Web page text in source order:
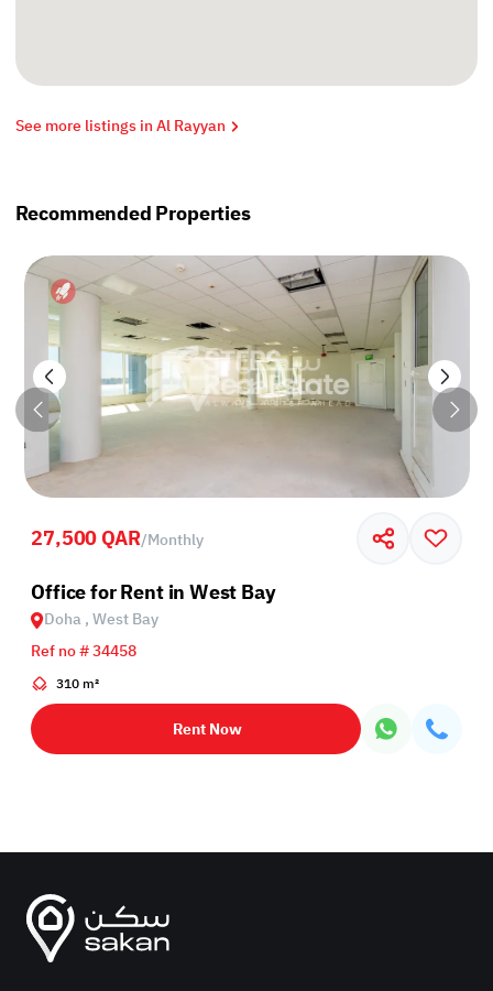
See more listings in Al Rayyan
Recommended Properties
27,500 QAR/Monthly
Office for Rent in West Bay
Doha , West Bay
Ref no # 34458
310 m²
Rent Now